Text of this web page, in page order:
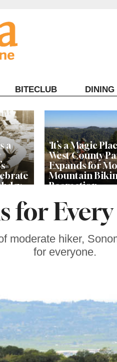
BITECLUB DINING
a
‘It’s a Magic
West County
Expands for
Mountain
Recreation
for
moderate hiker,
for everyone.